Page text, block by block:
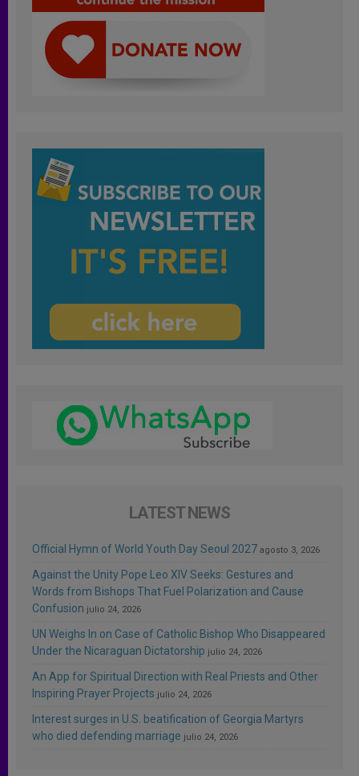
LATEST NEWS
Official Hymn of World Youth Day Seoul 2027 agosto 3, 2026
Against the Unity Pope Leo XIV Seeks: Gestures and
Words from Bishops That Fuel Polarization and Cause
Confusion julio 24, 2026
UN Weighs In on Case of Catholic Bishop Who Disappeared
Under the Nicaraguan Dictatorship julio 24, 2026
An App for Spiritual Direction with Real Priests and Other
Inspiring Prayer Projects julio 24, 2026
Interest surges in U.S. beatification of Georgia Martyrs
who died defending marriage julio 24, 2026